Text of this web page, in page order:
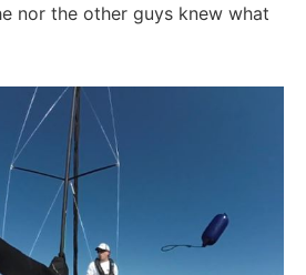
nor the other guys knew what